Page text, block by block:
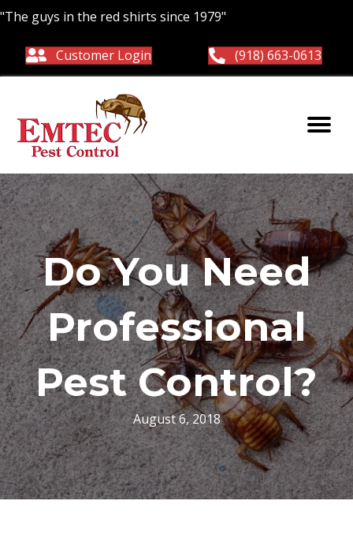
"The guys in the red shirts since 1979"
Customer Login (918) 663-0613
Do You Need
Professional
Pest Control?
August 6, 2018